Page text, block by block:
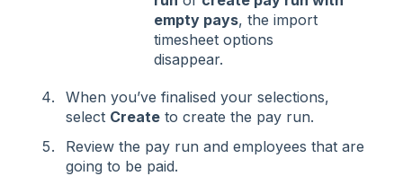
empty pays, the import
timesheet options
disappear.
When you’ve finalised your selections,
select Create to create the pay run.
Review the pay run and employees that are
going to be paid.